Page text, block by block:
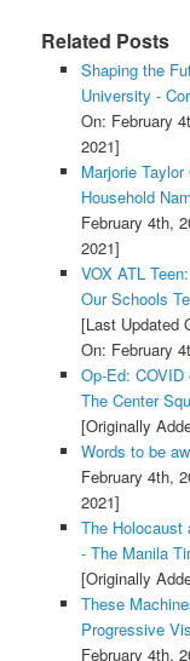
Related Posts
Shaping the
University -
On: February
2021]
Marjorie
Household
February 4th,
2021]
VOX ATL
Our Schools
[Last Updated
On: February
Op-Ed:
The Center
[Originally
Words to be
February 4th,
2021]
The Holocaust
- The Manila
[Originally
These
Progressive
February 4th,